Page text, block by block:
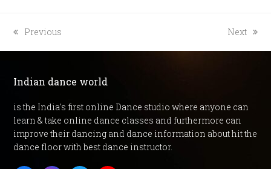
previous
Previous
next
Next
Indian dance world
is the India's first online Dance studio where anyone can
learn & take online dance classes and furthermore can
improve their dancing and dance information about hit the
dance floor with best dance instructor.